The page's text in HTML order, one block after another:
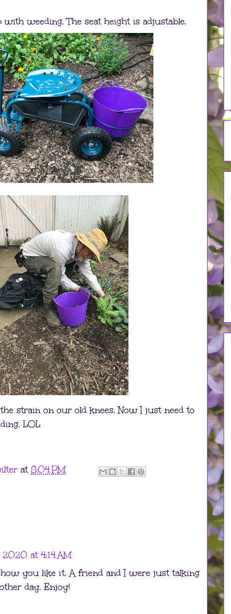
weeding. The seat height is adjustable.
strain on our old knees. Now I just need to
LOL
at 8:04 PM
2020 at 4:14 AM
you like it. A friend and I were just talking
day. Enjoy!